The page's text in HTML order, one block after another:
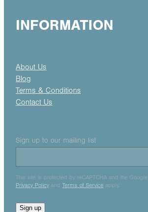
INFORMATION
About Us
Blog
Terms & Conditions
Contact Us
Sign up to our mailing list
This site is protected by reCAPTCHA and the Google
Privacy Policy and Terms of Service apply.
Sign up